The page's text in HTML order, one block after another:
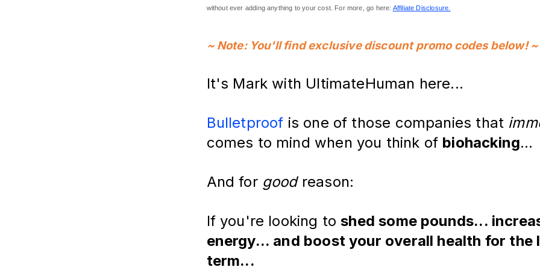
without ever adding anything to your cost. For more, go here: Affiliate Disclosure.
~ Note: You'll find exclusive discount promo codes below! ~
It's Mark with UltimateHuman here...
Bulletproof is one of those companies that
comes to mind when you think of biohacking...
And for goodreason:
If you're looking toshed some pounds...
energy... and boost your overall health for the
term...